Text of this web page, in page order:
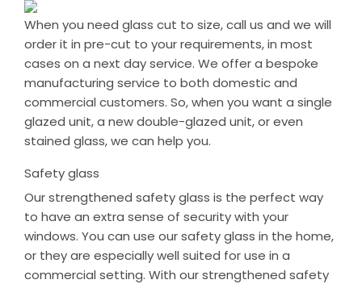
When you need glass cut to size, call us and we will
order it in pre-cut to your requirements, in most
cases on a next day service. We offer a bespoke
manufacturing service to both domestic and
commercial customers. So, when you want a single
glazed unit, a new double-glazed unit, or even
stained glass, we can help you.
Safety glass
Our strengthened safety glass is the perfect way
to have an extra sense of security with your
windows. You can use our safety glass in the home,
or they are especially well suited for use in a
commercial setting. With our strengthened safety